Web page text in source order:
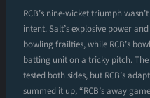
RCB’s nine-wicket triumph
intent. Salt’s explosive power and
bowling frailties, while RCB’s
batting unit on a tricky pitch.
tested both sides, but RCB’s
summed it up, “RCB’s away